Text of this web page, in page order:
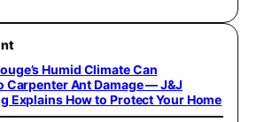
Humid Climate Can
Carpenter Ant Damage — J&J
Explains How to Protect Your Home